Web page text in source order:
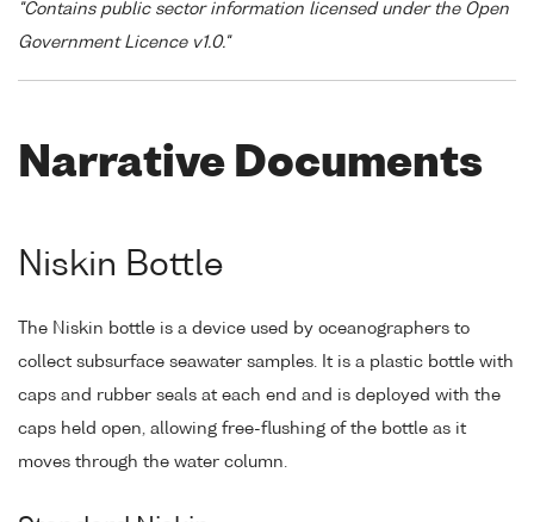
"Contains public sector information licensed under the Open
Government Licence v1.0."
Narrative Documents
Niskin Bottle
The Niskin bottle is a device used by oceanographers to
collect subsurface seawater samples. It is a plastic bottle with
caps and rubber seals at each end and is deployed with the
caps held open, allowing free-flushing of the bottle as it
moves through the water column.